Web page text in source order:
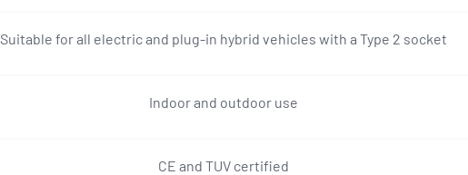
Suitable for all electric and plug-in hybrid vehicles with a Type 2 socket
Indoor and outdoor use
CE and TUV certified